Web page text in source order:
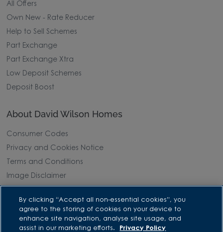
All Offers
Own New - Rate Reducer
Help to Sell Schemes
Part Exchange
Part Exchange Xtra
Low Deposit Schemes
Deposit Boost
About David Wilson Homes
Consumer Codes
Privacy and Cookies Notice
Terms and Conditions
Image Disclaimer
Formal Complaints Process
Sitemap
By clicking “Accept all non-essential cookies”, you
agree to the storing of cookies on your device to
enhance site navigation, analyse site usage, and
assist in our marketing efforts.
Privacy Policy